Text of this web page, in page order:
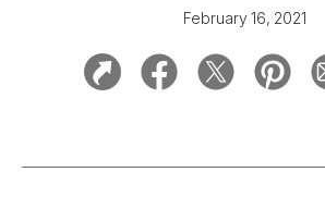
February 16, 2021